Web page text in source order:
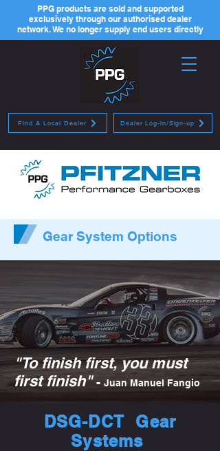
Dealer Log-in/Sign-up
PPG products are sold and supported
exclusively through our authorised dealer
network. We no longer supply end users directly
Find A Local Dealer
Gear System Options
"To finish first, you must
first finish" - Juan Manuel Fangio
DSG-DCT Gear
Systems